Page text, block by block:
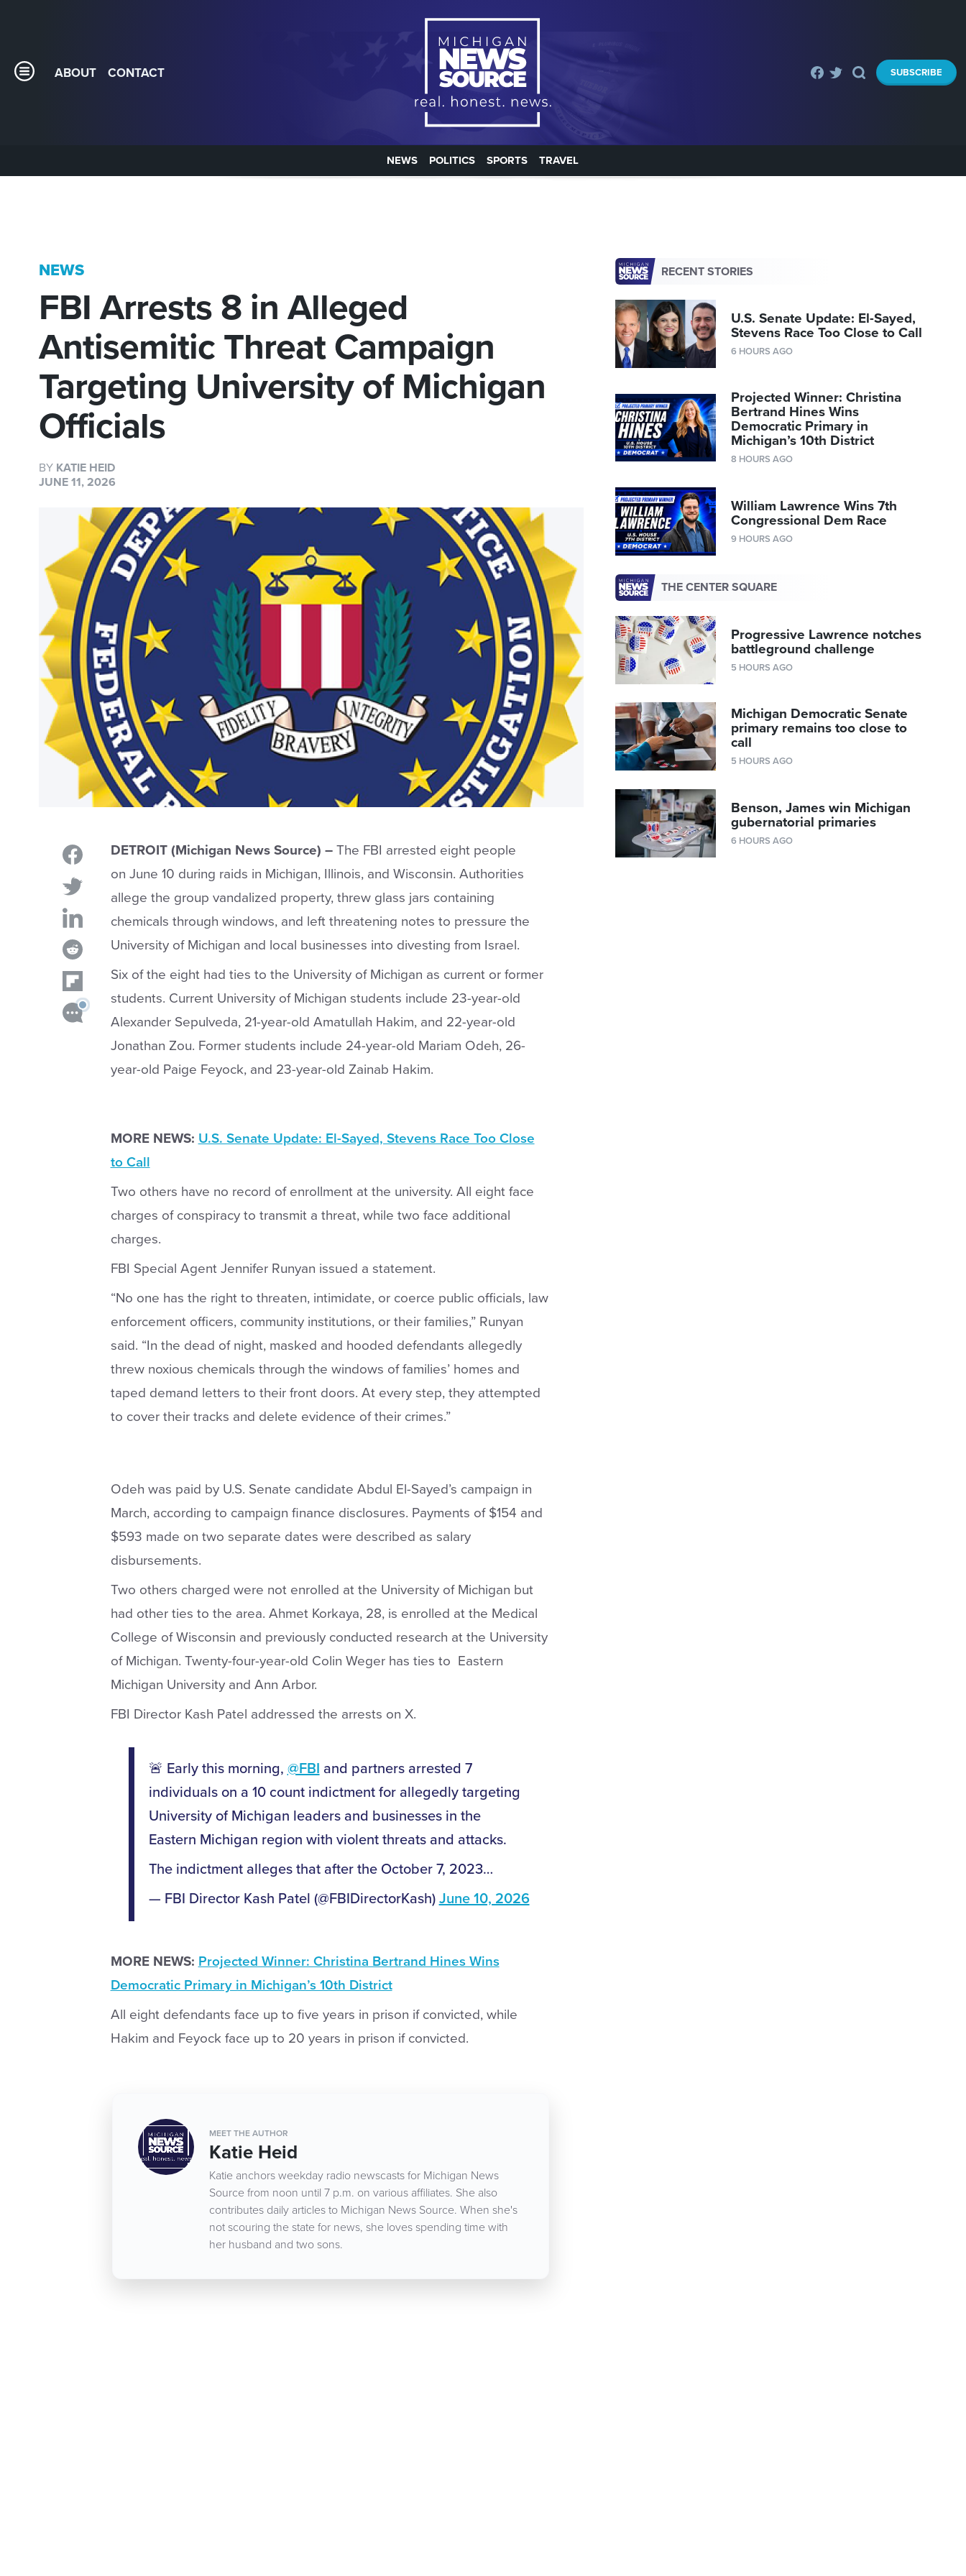
ABOUT CONTACT SUBSCRIBE
NEWS POLITICS SPORTS TRAVEL
NEWS
FBI Arrests 8 in Alleged
Antisemitic Threat Campaign
Targeting University of Michigan
Officials
BY KATIE HEID
JUNE 11, 2026
DETROIT (Michigan News Source) – The FBI arrested eight people
on June 10 during raids in Michigan, Illinois, and Wisconsin. Authorities
allege the group vandalized property, threw glass jars containing
chemicals through windows, and left threatening notes to pressure the
University of Michigan and local businesses into divesting from Israel.
Six of the eight had ties to the University of Michigan as current or former
students. Current University of Michigan students include 23-year-old
Alexander Sepulveda, 21-year-old Amatullah Hakim, and 22-year-old
Jonathan Zou. Former students include 24-year-old Mariam Odeh, 26-
year-old Paige Feyock, and 23-year-old Zainab Hakim.
MORE NEWS: U.S. Senate Update: El-Sayed, Stevens Race Too Close
to Call
Two others have no record of enrollment at the university. All eight face
charges of conspiracy to transmit a threat, while two face additional
charges.
FBI Special Agent Jennifer Runyan issued a statement.
“No one has the right to threaten, intimidate, or coerce public officials, law
enforcement officers, community institutions, or their families,” Runyan
said. “In the dead of night, masked and hooded defendants allegedly
threw noxious chemicals through the windows of families’ homes and
taped demand letters to their front doors. At every step, they attempted
to cover their tracks and delete evidence of their crimes.”
Odeh was paid by U.S. Senate candidate Abdul El-Sayed’s campaign in
March, according to campaign finance disclosures. Payments of $154 and
$593 made on two separate dates were described as salary
disbursements.
Two others charged were not enrolled at the University of Michigan but
had other ties to the area. Ahmet Korkaya, 28, is enrolled at the Medical
College of Wisconsin and previously conducted research at the University
of Michigan. Twenty-four-year-old Colin Weger has ties to Eastern
Michigan University and Ann Arbor.
FBI Director Kash Patel addressed the arrests on X.
🚨 Early this morning, @FBI and partners arrested 7
individuals on a 10 count indictment for allegedly targeting
University of Michigan leaders and businesses in the
Eastern Michigan region with violent threats and attacks.
The indictment alleges that after the October 7, 2023…
— FBI Director Kash Patel (@FBIDirectorKash) June 10, 2026
MORE NEWS: Projected Winner: Christina Bertrand Hines Wins
Democratic Primary in Michigan’s 10th District
All eight defendants face up to five years in prison if convicted, while
Hakim and Feyock face up to 20 years in prison if convicted.
MEET THE AUTHOR
Katie Heid
Katie anchors weekday radio newscasts for Michigan News
Source from noon until 7 p.m. on various affiliates. She also
contributes daily articles to Michigan News Source. When she's
not scouring the state for news, she loves spending time with
her husband and two sons.
RECENT STORIES
U.S. Senate Update: El-Sayed,
Stevens Race Too Close to Call
6 HOURS AGO
Projected Winner: Christina
Bertrand Hines Wins
Democratic Primary in
Michigan’s 10th District
8 HOURS AGO
William Lawrence Wins 7th
Congressional Dem Race
9 HOURS AGO
THE CENTER SQUARE
Progressive Lawrence notches
battleground challenge
5 HOURS AGO
Michigan Democratic Senate
primary remains too close to
call
5 HOURS AGO
Benson, James win Michigan
gubernatorial primaries
6 HOURS AGO